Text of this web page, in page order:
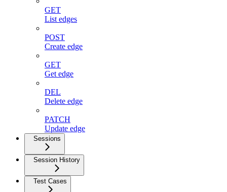
GET
List edges
POST
Create edge
GET
Get edge
DEL
Delete edge
PATCH
Update edge
Sessions
Session History
Test Cases